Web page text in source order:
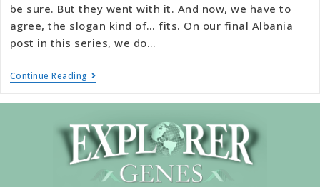
be sure. But they went with it. And now, we have to
agree, the slogan kind of… fits. On our final Albania
post in this series, we do…
Continue Reading